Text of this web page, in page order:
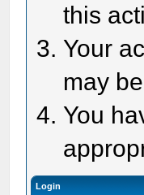
this
Your
may
You
Login